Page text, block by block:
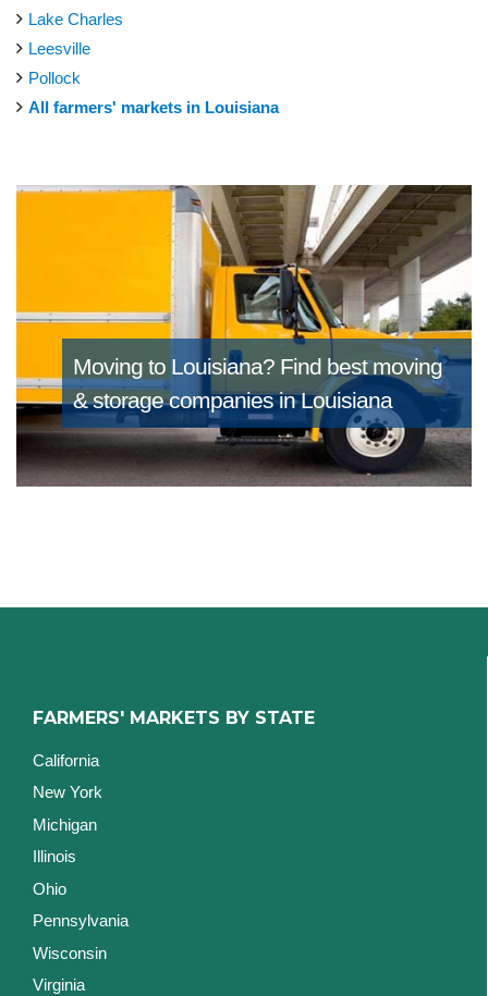
Lake Charles
Leesville
Pollock
All farmers' markets in Louisiana
Moving to Louisiana? Find best moving
& storage companies in Louisiana
FARMERS' MARKETS BY STATE
California
New York
Michigan
Illinois
Ohio
Pennsylvania
Wisconsin
Virginia